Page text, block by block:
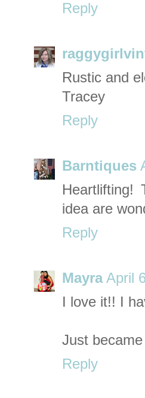
Reply
Rustic and
Tracey
Reply
Barntiques
Heartlifting!
idea are
Reply
Mayra April
I love it!! I
Just
Reply